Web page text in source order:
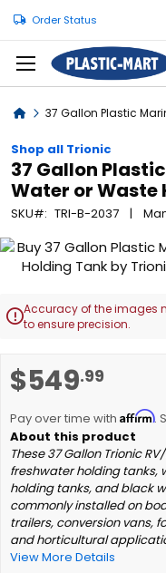
Order Status
Home37 Gallon Plastic
Shop all Trionic
37 Gallon
Water or Waste
SKU TRI-B-2037
$549.99
Pay over time with Affirm.
These 37 Gallon Trionic
freshwater holding tanks,
holding tanks, and black
commonly installed on
trailers, conversion vans,
and horticultural
View More Details
Skip
end
of
gallery
Accuracy of the images
to ensure precision.
to
beginning
of
the
images
gallery